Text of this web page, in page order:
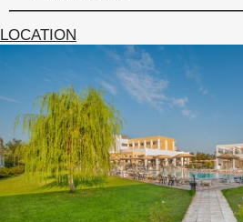
LOCATION